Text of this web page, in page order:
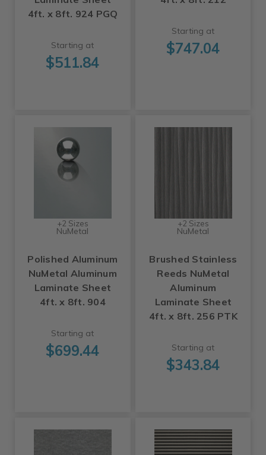
4ft. x 8ft. 924 PGQ
Starting at
$511.84
Starting at
$747.04
+2 Sizes
NuMetal
Polished Aluminum
NuMetal Aluminum
Laminate Sheet
4ft. x 8ft. 904
Starting at
$699.44
+2 Sizes
NuMetal
Brushed Stainless
Reeds NuMetal
Aluminum
Laminate Sheet
4ft. x 8ft. 256 PTK
Starting at
$343.84